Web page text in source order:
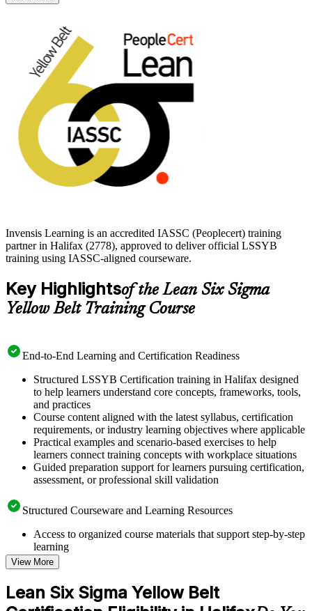
Invensis Learning, you build clear DMAIC awareness, learn core
Lean tools such as 5S and value stream mapping, and prepare
confidently for the IASSC Yellow Belt exam. Start your Lean Six
Sigma journey and earn a credential that travels across sectors.
Invensis Learning is an accredited IASSC (Peoplecert) training
partner in Halifax (2778), approved to deliver official LSSYB
training using IASSC-aligned courseware.
Key Highlightsof the Lean Six Sigma
Yellow Belt Training Course
End-to-End Learning and Certification Readiness
Structured LSSYB Certification training in Halifax designed
to help learners understand core concepts, frameworks, tools,
and practices
Course content aligned with the latest syllabus, certification
requirements, or industry learning objectives where applicable
Practical examples and scenario-based exercises to help
learners connect training concepts with workplace situations
Guided preparation support for learners pursuing certification,
assessment, or professional skill validation
Structured Courseware and Learning Resources
Access to organized course materials that support step-by-step
learning
Topic-wise learning resources, exercises, and knowledge
checks to reinforce understanding
Practice questions, assignments, quizzes, or mock assessments
included where applicable
View More
Lean Six Sigma Yellow Belt